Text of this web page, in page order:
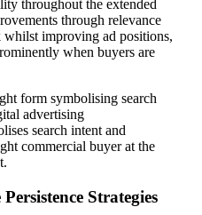
throughout the extended
through relevance
improving ad positions,
when buyers are
search intent and
commercial buyer at the
Strategies